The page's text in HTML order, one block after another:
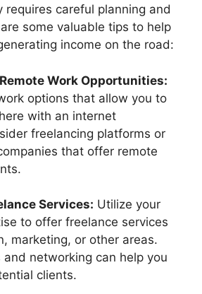
requires careful planning and
some valuable tips to help
income on the road:
Work Opportunities:
options that allow you to
with an internet
freelancing platforms or
that offer remote
Services: Utilize your
to offer freelance services
marketing, or other areas.
and networking can help you
clients.